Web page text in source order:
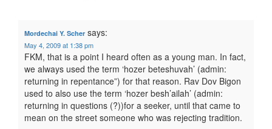
Mordechai Y. Scher says:
May 4, 2009 at 1:38 pm
FKM, that is a point I heard often as a young man. In fact,
we always used the term ‘hozer beteshuvah’ (admin:
returning in repentance”) for that reason. Rav Dov Bigon
used to also use the term ‘hozer besh’ailah’ (admin:
returning in questions (?))for a seeker, until that came to
mean on the street someone who was rejecting tradition.